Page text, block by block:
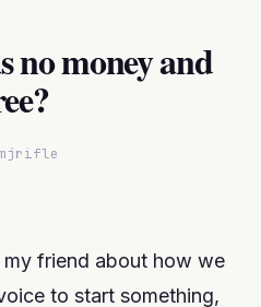
no money and
friend about how we
to start something,